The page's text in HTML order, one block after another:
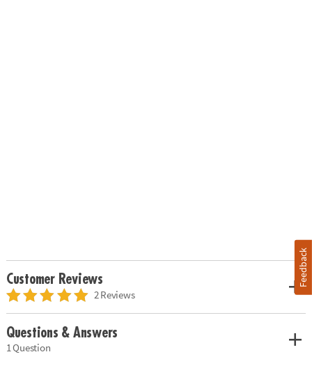
Customer Reviews
2 Reviews
Questions & Answers
1 Question
Feedback